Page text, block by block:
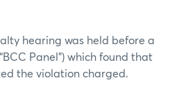
hearing was held before a
Panel”) which found that
the violation charged.